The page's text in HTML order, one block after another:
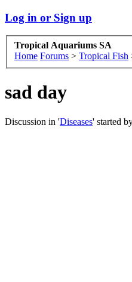
Log in or Sign up
Tropical Aquariums SA
Home Forums > Tropical Fish
sad day
Discussion in 'Diseases' started